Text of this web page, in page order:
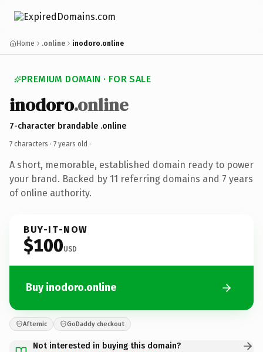
Home .online inodoro.online
PREMIUM DOMAIN · FOR SALE
inodoro.online
7-character brandable .online
7 characters · 7 years old ·
A short, memorable, established domain ready to power
your brand. Backed by 11 referring domains and 7 years
of online authority.
BUY-IT-NOW
$100USD
Buy inodoro.online
Afternic GoDaddy checkout
Not interested in buying this domain?